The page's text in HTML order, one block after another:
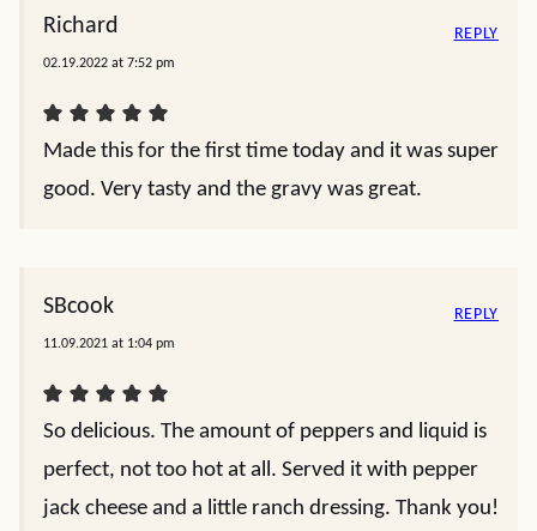
Richard
02.19.2022 at 7:52 pm
Made this for the first time today and it was super
good. Very tasty and the gravy was great.
REPLY
SBcook
11.09.2021 at 1:04 pm
So delicious. The amount of peppers and liquid is
perfect, not too hot at all. Served it with pepper
jack cheese and a little ranch dressing. Thank you!
REPLY